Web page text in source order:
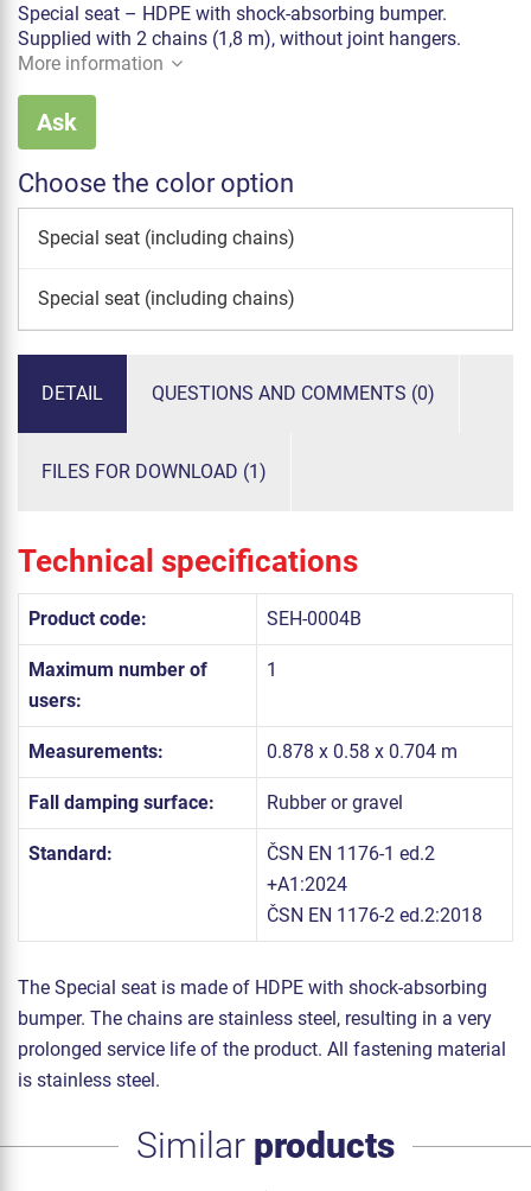
Special seat – HDPE with shock-absorbing bumper.
Supplied with 2 chains (1,8 m), without joint hangers.
More information
Ask
Choose the color option
Special seat (including chains)
Special seat (including chains)
DETAIL QUESTIONS AND COMMENTS (0)
FILES FOR DOWNLOAD (1)
Technical specifications
Product code: SEH-0004B
Maximum number of
users:
1
Measurements: 0.878 x 0.58 x 0.704 m
Fall damping surface: Rubber or gravel
Standard:
ČSN EN 1176-1 ed.2
+A1:2024
ČSN EN 1176-2 ed.2:2018
The Special seat is made of HDPE with shock-absorbing
bumper. The chains are stainless steel, resulting in a very
prolonged service life of the product. All fastening material
is stainless steel.
Similar products